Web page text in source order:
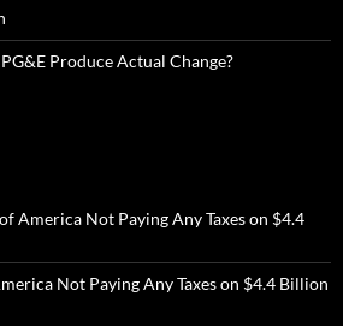
Produce Actual Change?
America Not Paying Any Taxes on $4.4
Not Paying Any Taxes on $4.4 Billion